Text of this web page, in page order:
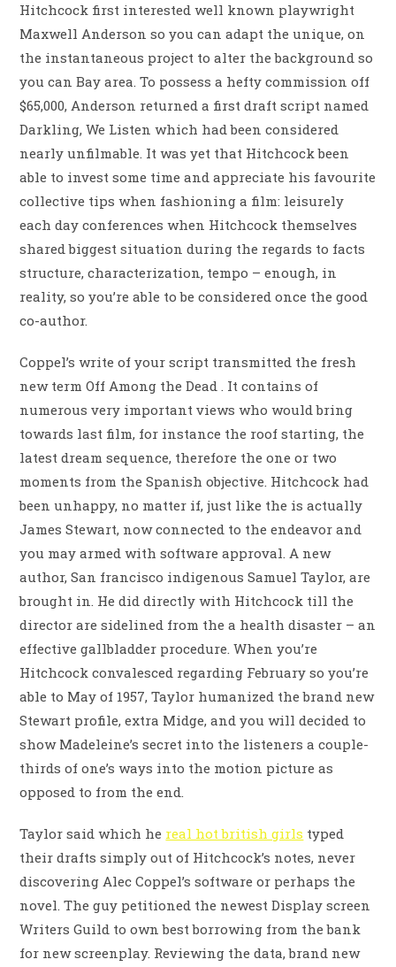
Hitchcock first interested well known playwright
Maxwell Anderson so you can adapt the unique, on
the instantaneous project to alter the background so
you can Bay area. To possess a hefty commission off
$65,000, Anderson returned a first draft script named
Darkling, We Listen which had been considered
nearly unfilmable. It was yet that Hitchcock been
able to invest some time and appreciate his favourite
collective tips when fashioning a film: leisurely
each day conferences when Hitchcock themselves
shared biggest situation during the regards to facts
structure, characterization, tempo – enough, in
reality, so you’re able to be considered once the good
co-author.
Coppel’s write of your script transmitted the fresh
new term Off Among the Dead . It contains of
numerous very important views who would bring
towards last film, for instance the roof starting, the
latest dream sequence, therefore the one or two
moments from the Spanish objective. Hitchcock had
been unhappy, no matter if, just like the is actually
James Stewart, now connected to the endeavor and
you may armed with software approval. A new
author, San francisco indigenous Samuel Taylor, are
brought in. He did directly with Hitchcock till the
director are sidelined from the a health disaster – an
effective gallbladder procedure. When you’re
Hitchcock convalesced regarding February so you’re
able to May of 1957, Taylor humanized the brand new
Stewart profile, extra Midge, and you will decided to
show Madeleine’s secret into the listeners a couple-
thirds of one’s ways into the motion picture as
opposed to from the end.
Taylor said which he real hot british girls typed
their drafts simply out of Hitchcock’s notes, never
discovering Alec Coppel’s software or perhaps the
novel. The guy petitioned the newest Display screen
Writers Guild to own best borrowing from the bank
for new screenplay. Reviewing the data, brand new